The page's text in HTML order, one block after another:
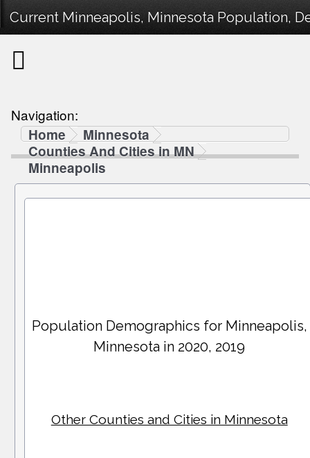
Current Minneapolis, Minnesota Population,
Navigation:
Home
Minnesota
Counties And Cities in MN
Minneapolis
Population Demographics for Minneapolis,
Minnesota in 2020, 2019
Other Counties and Cities in Minnesota